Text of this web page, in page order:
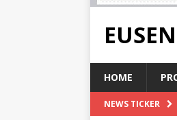
HOME
NEWS TICKER